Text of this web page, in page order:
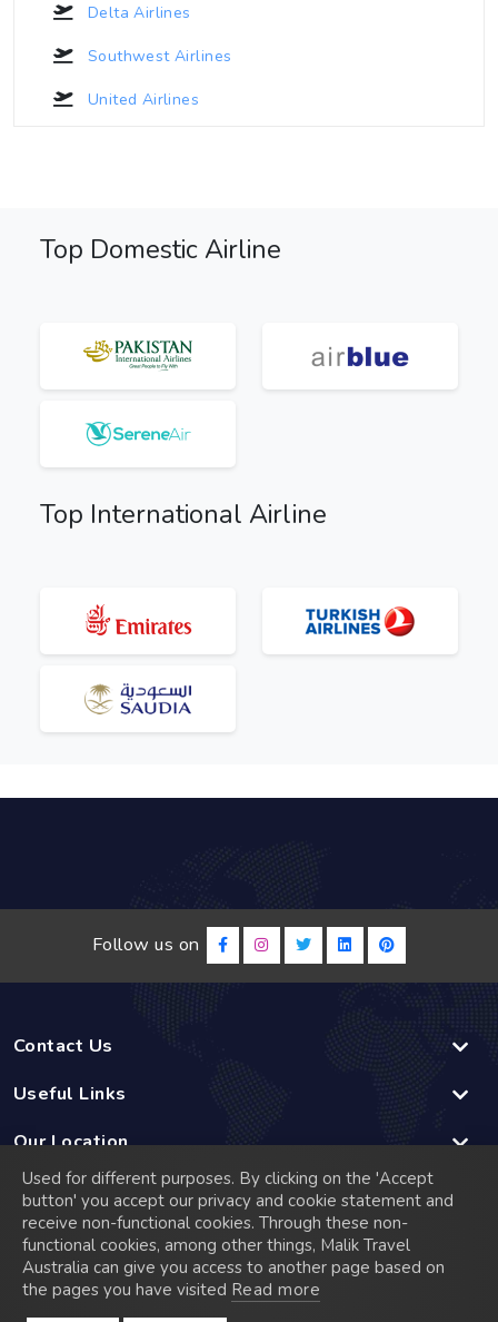
Delta Airlines
Southwest Airlines
United Airlines
Top Domestic Airline
Top International Airline
Follow us on
Contact Us
Our Location
Useful Links
Linked
© 2026 Malik Travel has a rich history that dates back to
2005 when it was founded in Madrid, Spain. Starting as a
small travel agency, we quickly established a reputation for
exceptional service and a commitment to meeting the diverse
Used for different purposes. By clicking on the 'Accept
button' you accept our privacy and cookie statement and
receive non-functional cookies. Through these non-
functional cookies, among other things, Malik Travel
Australia can give you access to another page based on
the pages you have visited Read more